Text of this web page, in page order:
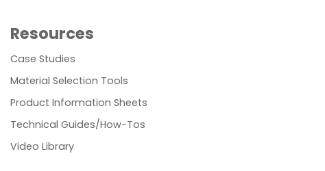
Resources
Case Studies
Material Selection Tools
Product Information Sheets
Technical Guides/How-Tos
Video Library